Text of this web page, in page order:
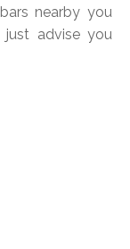
nearby you
advise you